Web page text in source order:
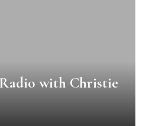
with Christie